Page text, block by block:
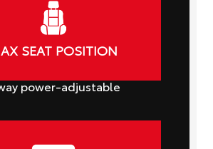
SEAT POSITION
power-adjustable